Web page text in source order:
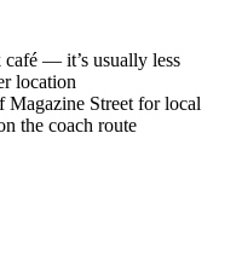
café — it’s usually less
location
Magazine Street for local
the coach route